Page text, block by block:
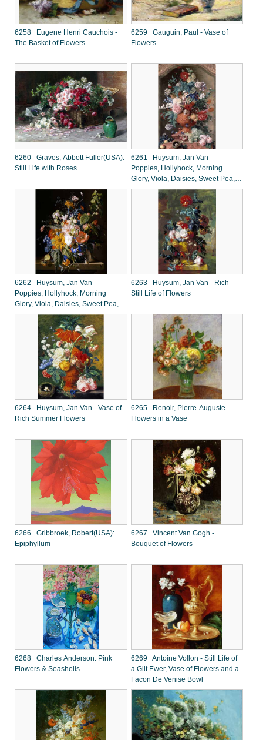
6258 Eugene Henri Cauchois -
The Basket of Flowers
6259 Gauguin, Paul - Vase of
Flowers
6260 Graves, Abbott Fuller(USA):
Still Life with Roses
6261 Huysum, Jan Van -
Poppies, Hollyhock, Morning
Glory, Viola, Daisies, Sweet Pea,
Marigolds and Other Flowers in a
6262 Huysum, Jan Van -
Poppies, Hollyhock, Morning
Glory, Viola, Daisies, Sweet Pea,
Marigolds and Other Flowers in a
6263 Huysum, Jan Van - Rich
Still Life of Flowers
6264 Huysum, Jan Van - Vase of
Rich Summer Flowers
6265 Renoir, Pierre-Auguste -
Flowers in a Vase
6266 Gribbroek, Robert(USA):
Epiphyllum
6267 Vincent Van Gogh -
Bouquet of Flowers
6268 Charles Anderson: Pink
Flowers & Seashells
6269 Antoine Vollon - Still Life of
a Gilt Ewer, Vase of Flowers and a
Facon De Venise Bowl